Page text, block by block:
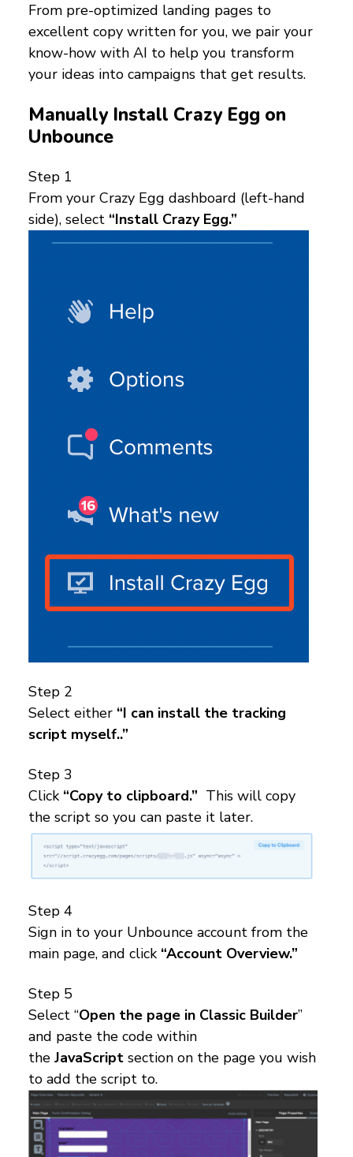
From pre-optimized landing pages to
excellent copy written for you, we pair your
know-how with AI to help you transform
your ideas into campaigns that get results.
Manually Install Crazy Egg on
Unbounce
Step 1
From your Crazy Egg dashboard (left-hand
side), select “Install Crazy Egg.”
Step 2
Select either “I can install the tracking
script myself..”
Step 3
Click “Copy to clipboard.” This will copy
the script so you can paste it later.
Step 4
Sign in to your Unbounce account from the
main page, and click “Account Overview.”
Step 5
Select “Open the page in Classic Builder”
and paste the code within
the JavaScript section on the page you wish
to add the script to.